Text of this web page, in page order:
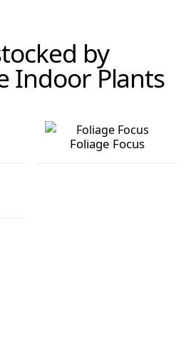
by
Indoor Plants
Foliage Focus